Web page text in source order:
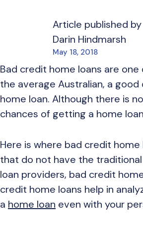
Article published by
Darin Hindmarsh
May 18, 2018
Bad credit home loans are
the average Australian, a
home loan. Although there is
chances of getting a home
Here is where bad credit
that do not have the
loan providers, bad credit
credit home loans help in
a home loan even with your